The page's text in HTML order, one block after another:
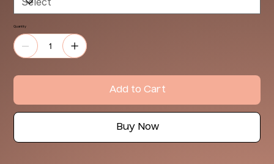
Quantity
Add to Cart
Buy Now